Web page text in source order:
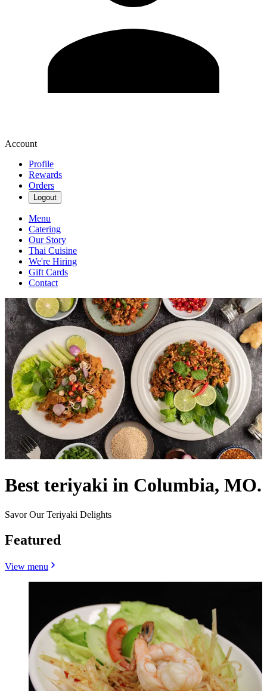
Account
Profile
Rewards
Orders
Logout
Menu
Catering
Our Story
Thai Cuisine
We're Hiring
Gift Cards
Contact
Best teriyaki in Columbia, MO.
Savor Our Teriyaki Delights
Featured
View menu